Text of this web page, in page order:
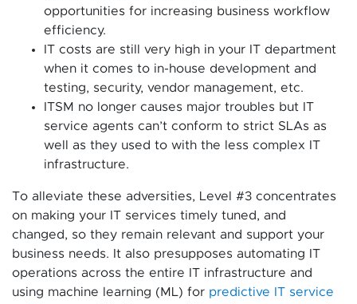
opportunities for increasing business workflow
efficiency.
IT costs are still very high in your IT department
when it comes to in-house development and
testing, security, vendor management, etc.
ITSM no longer causes major troubles but IT
service agents can’t conform to strict SLAs as
well as they used to with the less complex IT
infrastructure.
To alleviate these adversities, Level #3 concentrates
on making your IT services timely tuned, and
changed, so they remain relevant and support your
business needs. It also presupposes automating IT
operations across the entire IT infrastructure and
using machine learning (ML) for predictive IT service